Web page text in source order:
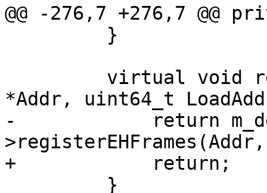
@@ -276,7 +276,7 @@
*Addr, uint64_t
-            return
+            return;